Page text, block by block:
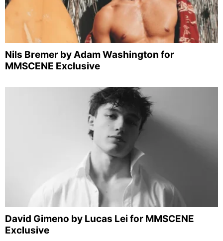
Nils Bremer by Adam Washington for
MMSCENE Exclusive
David Gimeno by Lucas Lei for MMSCENE
Exclusive